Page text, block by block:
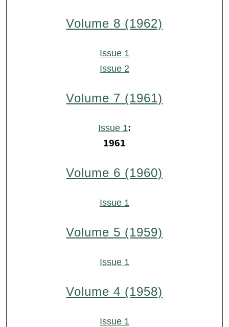
Volume 8 (1962)
Issue 1
Issue 2
Volume 7 (1961)
Issue 1:
1961
Volume 6 (1960)
Issue 1
Volume 5 (1959)
Issue 1
Volume 4 (1958)
Issue 1